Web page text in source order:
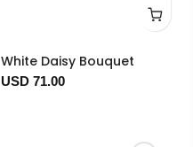
White Daisy Bouquet
USD 71.00